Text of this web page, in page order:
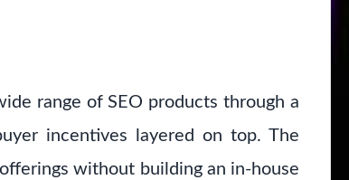
range of SEO products through a
incentives layered on top. The
without building an in-house